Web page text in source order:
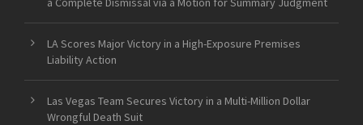
LA Scores Major Victory in a High-Exposure Premises
Liability Action
Las Vegas Team Secures Victory in a Multi-Million Dollar
Wrongful Death Suit